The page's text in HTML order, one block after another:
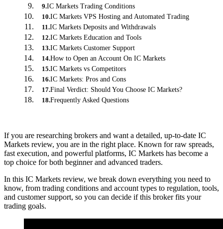
9.IC Markets Trading Conditions
10.IC Markets VPS Hosting and Automated Trading
11.IC Markets Deposits and Withdrawals
12.IC Markets Education and Tools
13.IC Markets Customer Support
14.How to Open an Account On IC Markets
15.IC Markets vs Competitors
16.IC Markets: Pros and Cons
17.Final Verdict: Should You Choose IC Markets?
18.Frequently Asked Questions
If you are researching brokers and want a detailed, up-to-date IC
Markets review, you are in the right place. Known for raw spreads,
fast execution, and powerful platforms, IC Markets has become a
top choice for both beginner and advanced traders.
In this IC Markets review, we break down everything you need to
know, from trading conditions and account types to regulation, tools,
and customer support, so you can decide if this broker fits your
trading goals.